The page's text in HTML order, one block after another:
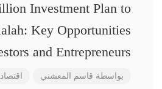
Investment Plan to
Key Opportunities
and Entrepreneurs
بواسطة قاسم المعشني اقتصاد